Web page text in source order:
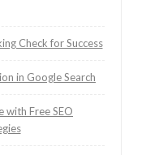
Check for Success
in Google Search
with Free SEO